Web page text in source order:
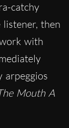
catchy
then
with
arpeggios
Mouth A